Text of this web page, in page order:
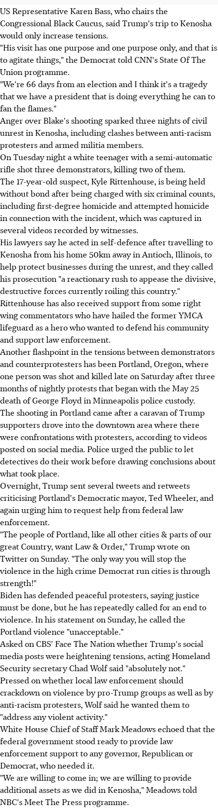
US Representative Karen Bass, who chairs the
Congressional Black Caucus, said Trump's trip to Kenosha
would only increase tensions.
"His visit has one purpose and one purpose only, and that is
to agitate things," the Democrat told CNN's State Of The
Union programme.
"We're 66 days from an election and I think it's a tragedy
that we have a president that is doing everything he can to
fan the flames."
Anger over Blake's shooting sparked three nights of civil
unrest in Kenosha, including clashes between anti-racism
protesters and armed militia members.
On Tuesday night a white teenager with a semi-automatic
rifle shot three demonstrators, killing two of them.
The 17-year-old suspect, Kyle Rittenhouse, is being held
without bond after being charged with six criminal counts,
including first-degree homicide and attempted homicide
in connection with the incident, which was captured in
several videos recorded by witnesses.
His lawyers say he acted in self-defence after travelling to
Kenosha from his home 50km away in Antioch, Illinois, to
help protect businesses during the unrest, and they called
his prosecution "a reactionary rush to appease the divisive,
destructive forces currently roiling this country."
Rittenhouse has also received support from some right
wing commentators who have hailed the former YMCA
lifeguard as a hero who wanted to defend his community
and support law enforcement.
Another flashpoint in the tensions between demonstrators
and counterprotesters has been Portland, Oregon, where
one person was shot and killed late on Saturday after three
months of nightly protests that began with the May 25
death of George Floyd in Minneapolis police custody.
The shooting in Portland came after a caravan of Trump
supporters drove into the downtown area where there
were confrontations with protesters, according to videos
posted on social media. Police urged the public to let
detectives do their work before drawing conclusions about
what took place.
Overnight, Trump sent several tweets and retweets
criticising Portland's Democratic mayor, Ted Wheeler, and
again urging him to request help from federal law
enforcement.
"The people of Portland, like all other cities & parts of our
great Country, want Law & Order," Trump wrote on
Twitter on Sunday. "The only way you will stop the
violence in the high crime Democrat run cities is through
strength!"
Biden has defended peaceful protesters, saying justice
must be done, but he has repeatedly called for an end to
violence. In his statement on Sunday, he called the
Portland violence "unacceptable."
Asked on CBS' Face The Nation whether Trump's social
media posts were heightening tensions, acting Homeland
Security secretary Chad Wolf said "absolutely not."
Pressed on whether local law enforcement should
crackdown on violence by pro-Trump groups as well as by
anti-racism protesters, Wolf said he wanted them to
"address any violent activity."
White House Chief of Staff Mark Meadows echoed that the
federal government stood ready to provide law
enforcement support to any governor, Republican or
Democrat, who needed it.
"We are willing to come in; we are willing to provide
additional assets as we did in Kenosha," Meadows told
NBC's Meet The Press programme.